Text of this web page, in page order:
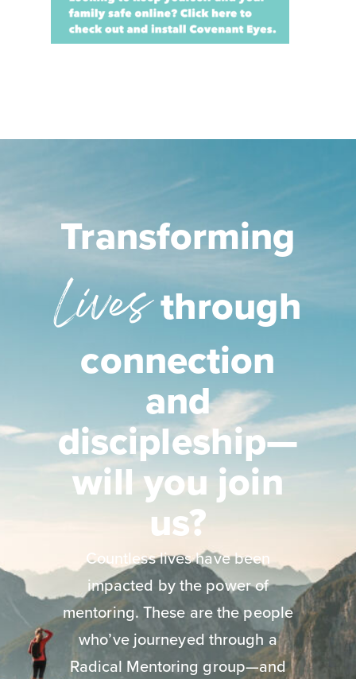
Transforming
Livesthrough
connection
and
discipleship—
will you join
us?
Countless lives have been
impacted by the power of
mentoring. These are the people
who’ve journeyed through a
Radical Mentoring group—and